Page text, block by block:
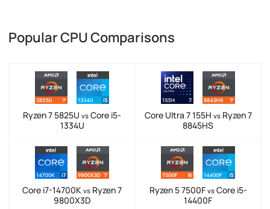
Popular CPU Comparisons
Ryzen 7 5825U vs Core i5-
1334U
Core Ultra 7 155H vsRyzen 7
8845HS
Core i7-14700K vs Ryzen 7
9800X3D
Ryzen 5 7500F vsCore i5-
14400F